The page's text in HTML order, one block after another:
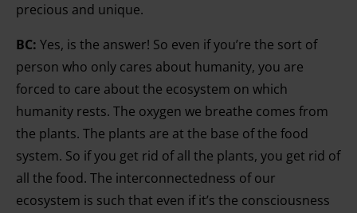
precious and unique.
BC: Yes, is the answer! So even if you’re the sort of
person who only cares about humanity, you are
forced to care about the ecosystem on which
humanity rests. The oxygen we breathe comes from
the plants. The plants are at the base of the food
system. So if you get rid of all the plants, you get rid of
all the food. The interconnectedness of our
ecosystem is such that even if it’s the consciousness